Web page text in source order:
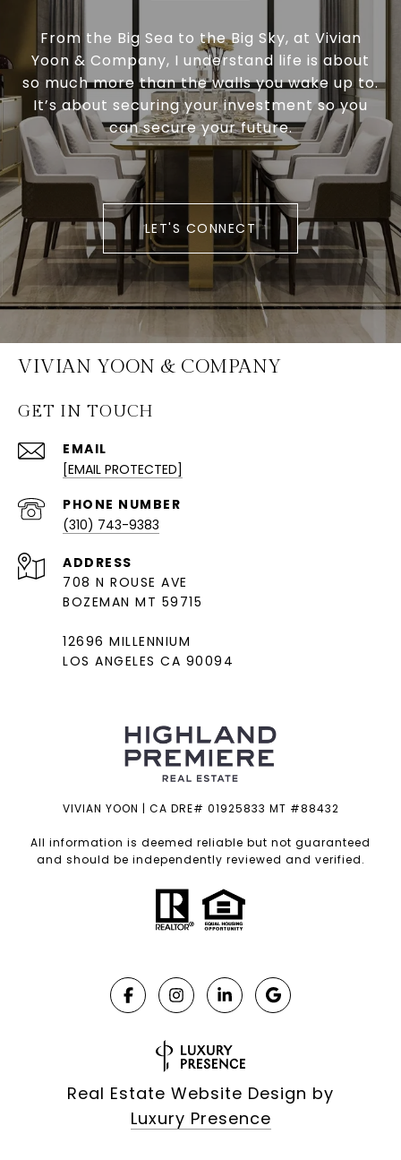
From the Big Sea to the Big Sky, at Vivian
Yoon & Company, I understand life is about
so much more than the walls you wake up to.
It’s about securing your investment so you
can secure your future.
LET'S CONNECT
VIVIAN YOON & COMPANY
GET IN TOUCH
EMAIL
[EMAIL PROTECTED]
PHONE NUMBER
(310) 743-9383
ADDRESS
708 N ROUSE AVE
BOZEMAN MT 59715
12696 MILLENNIUM
LOS ANGELES CA 90094
VIVIAN YOON | CA DRE# 01925833 MT #88432
All information is deemed reliable but not guaranteed
and should be independently reviewed and verified.
Real Estate Website Design by
Luxury Presence